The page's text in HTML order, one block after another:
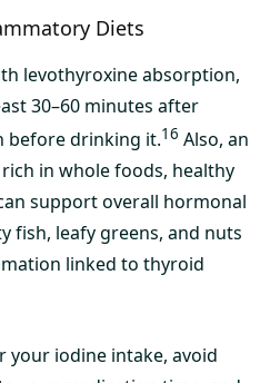
Diets
levothyroxine absorption,
30–60 minutes after
before drinking it.16 Also, an
in whole foods, healthy
support overall hormonal
fish, leafy greens, and nuts
linked to thyroid
your iodine intake, avoid